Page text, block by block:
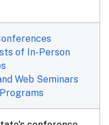
of In-Person
Web Seminars